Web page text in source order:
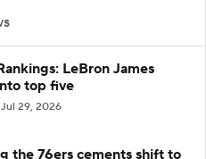
LeBron James
top five
Jul 29, 2026
the 76ers cements shift to